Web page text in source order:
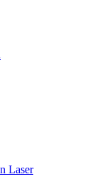
Laser